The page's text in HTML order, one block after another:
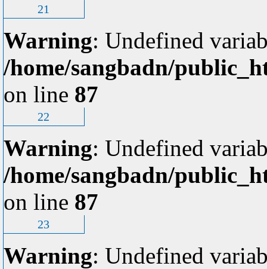
21
Warning: Undefined
/home/sangbadn/
on line 87
22
Warning: Undefined
/home/sangbadn/
on line 87
23
Warning: Undefined